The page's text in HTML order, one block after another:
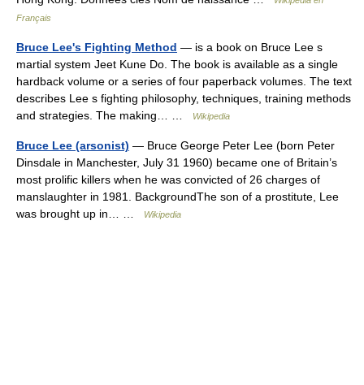
Français
Bruce Lee's Fighting Method — is a book on Bruce Lee s
martial system Jeet Kune Do. The book is available as a single
hardback volume or a series of four paperback volumes. The text
describes Lee s fighting philosophy, techniques, training methods
and strategies. The making… …
Wikipedia
Bruce Lee (arsonist) — Bruce George Peter Lee (born Peter
Dinsdale in Manchester, July 31 1960) became one of Britain’s
most prolific killers when he was convicted of 26 charges of
manslaughter in 1981. BackgroundThe son of a prostitute, Lee
was brought up in… …
Wikipedia